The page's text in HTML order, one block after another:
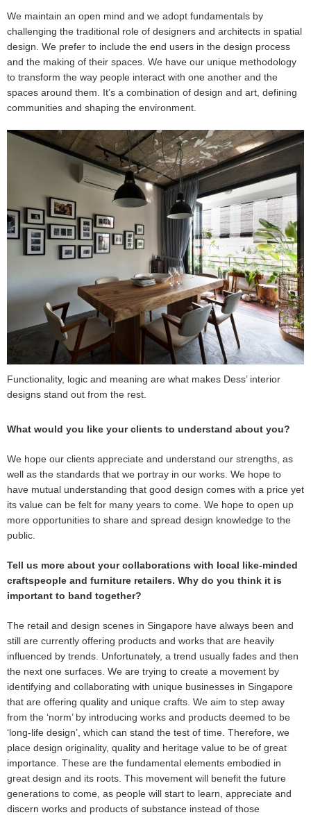
We maintain an open mind and we adopt fundamentals by
challenging the traditional role of designers and architects in spatial
design. We prefer to include the end users in the design process
and the making of their spaces. We have our unique methodology
to transform the way people interact with one another and the
spaces around them. It’s a combination of design and art, defining
communities and shaping the environment.
Functionality, logic and meaning are what makes Dess’ interior
designs stand out from the rest.
What would you like your clients to understand about you?
We hope our clients appreciate and understand our strengths, as
well as the standards that we portray in our works. We hope to
have mutual understanding that good design comes with a price yet
its value can be felt for many years to come. We hope to open up
more opportunities to share and spread design knowledge to the
public.
Tell us more about your collaborations with local like-minded
craftspeople and furniture retailers. Why do you think it is
important to band together?
The retail and design scenes in Singapore have always been and
still are currently offering products and works that are heavily
influenced by trends. Unfortunately, a trend usually fades and then
the next one surfaces. We are trying to create a movement by
identifying and collaborating with unique businesses in Singapore
that are offering quality and unique crafts. We aim to step away
from the ‘norm’ by introducing works and products deemed to be
‘long-life design’, which can stand the test of time. Therefore, we
place design originality, quality and heritage value to be of great
importance. These are the fundamental elements embodied in
great design and its roots. This movement will benefit the future
generations to come, as people will start to learn, appreciate and
discern works and products of substance instead of those